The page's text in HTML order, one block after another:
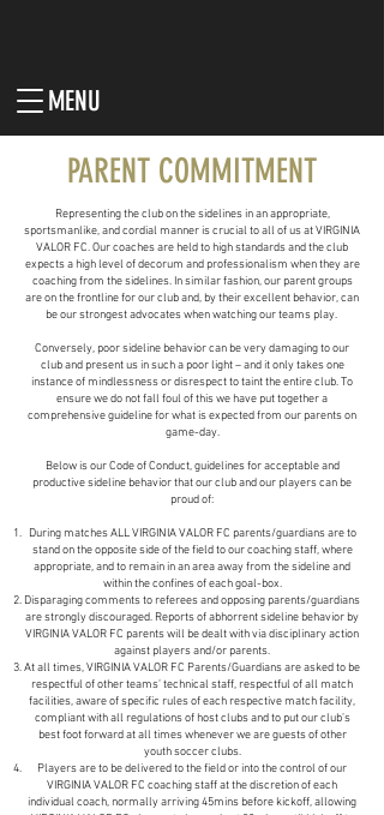
MENU
PARENT COMMITMENT
Representing the club on the sidelines in an appropriate,
sportsmanlike, and cordial manner is crucial to all of us at VIRGINIA
VALOR FC. Our coaches are held to high standards and the club
expects a high level of decorum and professionalism when they are
coaching from the sidelines. In similar fashion, our parent groups
are on the frontline for our club and, by their excellent behavior, can
be our strongest advocates when watching our teams play.
Conversely, poor sideline behavior can be very damaging to our
club and present us in such a poor light – and it only takes one
instance of mindlessness or disrespect to taint the entire club. To
ensure we do not fall foul of this we have put together a
comprehensive guideline for what is expected from our parents on
game-day.
Below is our Code of Conduct, guidelines for acceptable and
productive sideline behavior that our club and our players can be
proud of:
During matches ALL VIRGINIA VALOR FC parents/guardians are to
stand on the opposite side of the field to our coaching staff, where
appropriate, and to remain in an area away from the sideline and
within the confines of each goal-box.
Disparaging comments to referees and opposing parents/guardians
are strongly discouraged. Reports of abhorrent sideline behavior by
VIRGINIA VALOR FC parents will be dealt with via disciplinary action
against players and/or parents.
At all times, VIRGINIA VALOR FC Parents/Guardians are asked to be
respectful of other teams’ technical staff, respectful of all match
facilities, aware of specific rules of each respective match facility,
compliant with all regulations of host clubs and to put our club’s
best foot forward at all times whenever we are guests of other
youth soccer clubs.
Players are to be delivered to the field or into the control of our
VIRGINIA VALOR FC coaching staff at the discretion of each
individual coach, normally arriving 45mins before kickoff, allowing